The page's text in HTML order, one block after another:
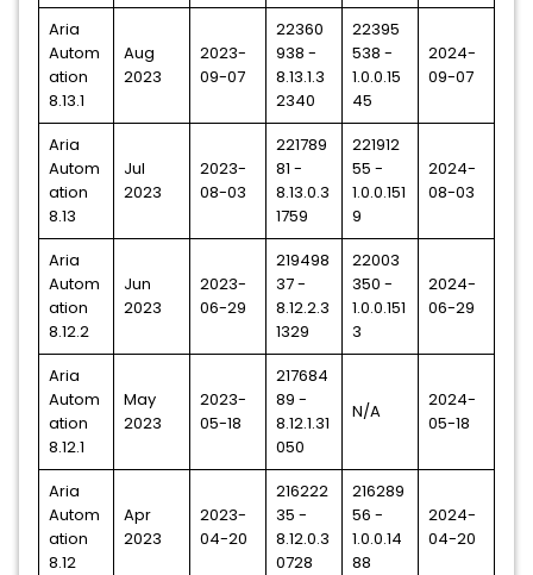
Aria
Autom
ation
8.13.1
Aug
2023
2023-
09-07
22360
938 -
8.13.1.3
2340
22395
538 -
1.0.0.15
45
2024-
09-07
Aria
Autom
ation
8.13
Jul
2023
2023-
08-03
221789
81 -
8.13.0.3
1759
221912
55 -
1.0.0.151
9
2024-
08-03
Aria
Autom
ation
8.12.2
Jun
2023
2023-
06-29
219498
37 -
8.12.2.3
1329
22003
350 -
1.0.0.151
3
2024-
06-29
Aria
Autom
ation
8.12.1
May
2023
2023-
05-18
217684
89 -
8.12.1.31
050
N/A
2024-
05-18
Aria
Autom
ation
8.12
Apr
2023
2023-
04-20
216222
35 -
8.12.0.3
0728
216289
56 -
1.0.0.14
88
2024-
04-20